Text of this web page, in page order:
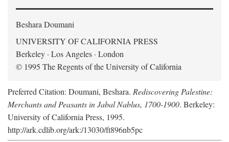
Beshara Doumani
UNIVERSITY OF CALIFORNIA PRESS
Berkeley · Los Angeles · London
© 1995 The Regents of the University of California
Preferred Citation: Doumani, Beshara. Rediscovering Palestine:
Merchants and Peasants in Jabal Nablus, 1700-1900. Berkeley:
University of California Press, 1995.
http://ark.cdlib.org/ark:/13030/ft896nb5pc